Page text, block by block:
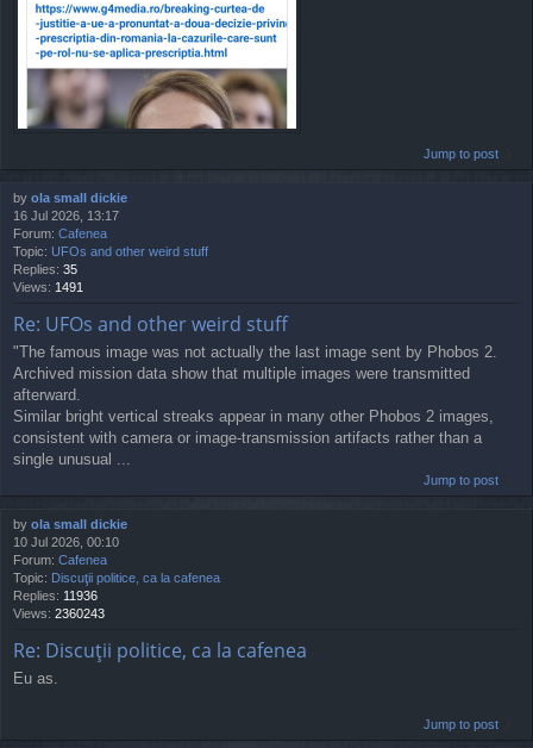
Jump to post
by ola small dickie
16 Jul 2026, 13:17
Forum: Cafenea
Topic: UFOs and other weird stuff
Replies: 35
Views: 1491
Re: UFOs and other weird stuff
"The famous image was not actually the last image sent by Phobos 2.
Archived mission data show that multiple images were transmitted
afterward.
Similar bright vertical streaks appear in many other Phobos 2 images,
consistent with camera or image-transmission artifacts rather than a
single unusual ...
Jump to post
by ola small dickie
10 Jul 2026, 00:10
Forum: Cafenea
Topic: Discuţii politice, ca la cafenea
Replies: 11936
Views: 2360243
Re: Discuţii politice, ca la cafenea
Eu as.
Jump to post